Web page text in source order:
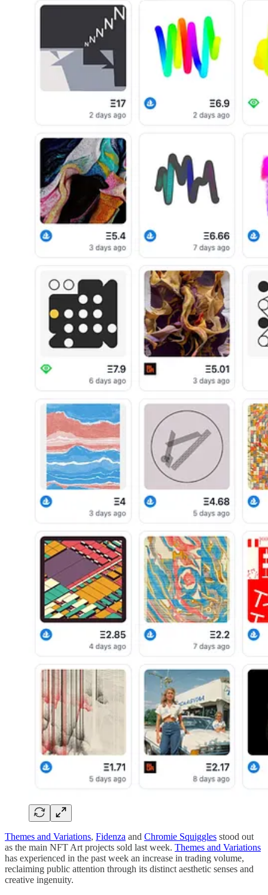
Themes and Variations, Fidenza and Chromie Squiggles stood out
as the main NFT Art projects sold last week. Themes and Variations
has experienced in the past week an increase in trading volume,
reclaiming public attention through its distinct aesthetic senses and
creative ingenuity.